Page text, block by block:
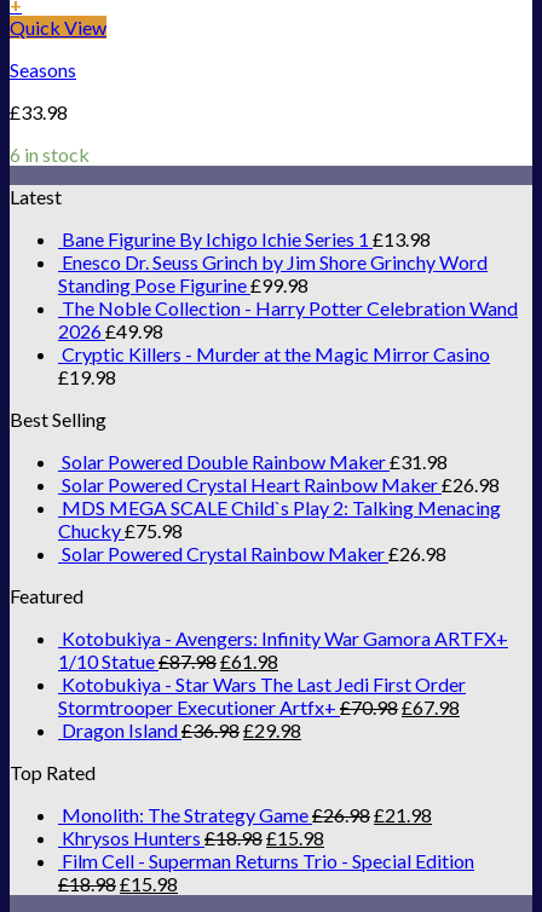
Quick View
Seasons
£33.98
6 in stock
Latest
Bane Figurine By Ichigo Ichie Series 1 £13.98
Enesco Dr. Seuss Grinch by Jim Shore Grinchy Word
Standing Pose Figurine£99.98
The Noble Collection - Harry Potter Celebration Wand
2026£49.98
Cryptic Killers - Murder at the Magic Mirror Casino
£19.98
Best Selling
Solar Powered Double Rainbow Maker£31.98
Solar Powered Crystal Heart Rainbow Maker£26.98
MDS MEGA SCALE Child`s Play 2: Talking Menacing
Chucky£75.98
Solar Powered Crystal Rainbow Maker£26.98
Featured
Kotobukiya - Avengers: Infinity War Gamora ARTFX+
1/10 Statue£87.98£61.98
Kotobukiya - Star Wars The Last Jedi First Order
Stormtrooper Executioner Artfx+ £70.98£67.98
Dragon Island£36.98£29.98
Top Rated
Monolith: The Strategy Game£26.98£21.98
Khrysos Hunters £18.98£15.98
Film Cell - Superman Returns Trio - Special Edition
£18.98£15.98